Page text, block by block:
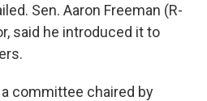
Sen. Aaron Freeman (R-
said he introduced it to
committee chaired by